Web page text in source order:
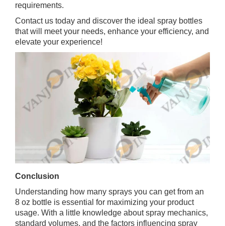
requirements.
Contact us today and discover the ideal spray bottles
that will meet your needs, enhance your efficiency, and
elevate your experience!
Conclusion
Understanding how many sprays you can get from an
8 oz bottle is essential for maximizing your product
usage. With a little knowledge about spray mechanics,
standard volumes, and the factors influencing spray